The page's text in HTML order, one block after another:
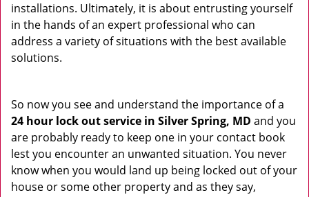
installations. Ultimately, it is about entrusting yourself
in the hands of an expert professional who can
address a variety of situations with the best available
solutions.
So now you see and understand the importance of a
24 hour lock out service in Silver Spring, MD and you
are probably ready to keep one in your contact book
lest you encounter an unwanted situation. You never
know when you would land up being locked out of your
house or some other property and as they say,